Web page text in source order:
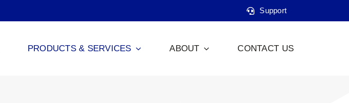
Support
PRODUCTS & SERVICES ABOUT CONTACT US